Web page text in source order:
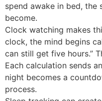
spend awake in bed,
become.
Clock watching makes
clock, the mind begins
can still get five hours.”
Each calculation sends
night becomes a
process.